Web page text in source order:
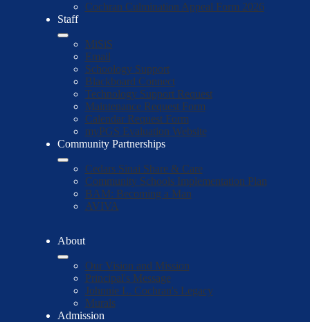
Cochran Culmination Appeal Form 2026
Staff
MiSiS
Email
Schoology Support
Blackboard Connect
Technology Support Request
Maintenance Request Form
Calendar Request Form
myPGS Evaluation Website
Community Partnerships
Cedars Sinai Share & Care
Community Schools Implementation Plan
BAM: Becoming a Man
AVIVA
About
Our Vision and Mission
Principal's Message
Johnnie L. Cochran's Legacy
Murals
Admission